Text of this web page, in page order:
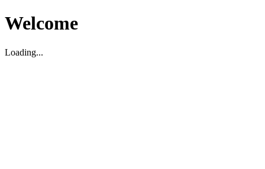
Welcome
Loading...